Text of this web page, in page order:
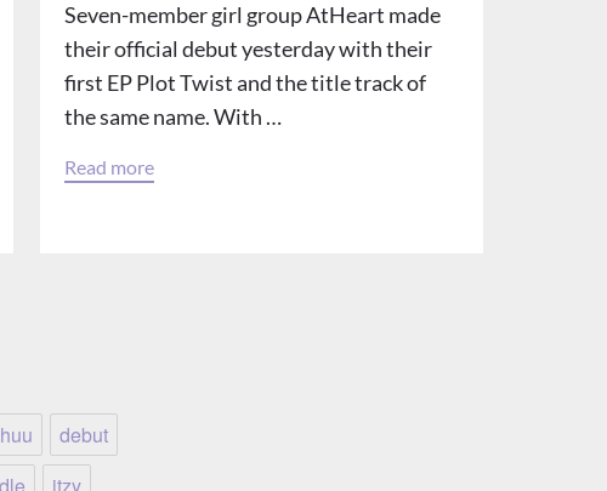
Seven-member girl group AtHeart made
their official debut yesterday with their
first EP Plot Twist and the title track of
the same name. With …
Read more
debut